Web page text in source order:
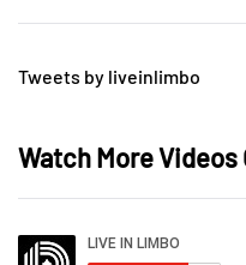
Tweets by liveinlimbo
Watch More Videos